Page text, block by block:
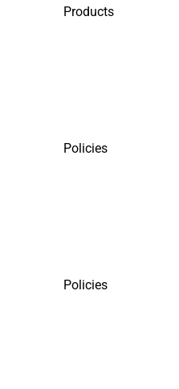
Products
Policies
Policies